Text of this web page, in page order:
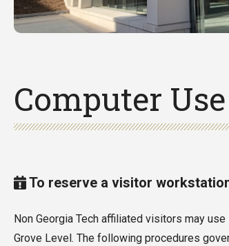
Computer
To reserve a visitor
Non Georgia Tech affiliated visitors may
Grove Level. The following procedures